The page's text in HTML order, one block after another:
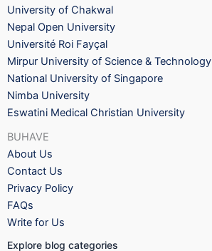
University of Chakwal
Nepal Open University
Université Roi Fayçal
Mirpur University of Science & Technology
National University of Singapore
Nimba University
Eswatini Medical Christian University
BUHAVE
About Us
Contact Us
Privacy Policy
FAQs
Write for Us
Explore blog categories